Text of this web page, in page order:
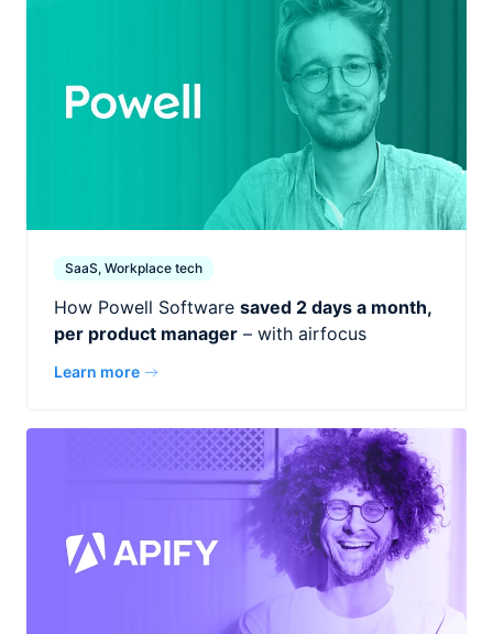
SaaS, Workplace tech
How Powell Software saved 2 days a month,
per product manager – with airfocus
Learn more